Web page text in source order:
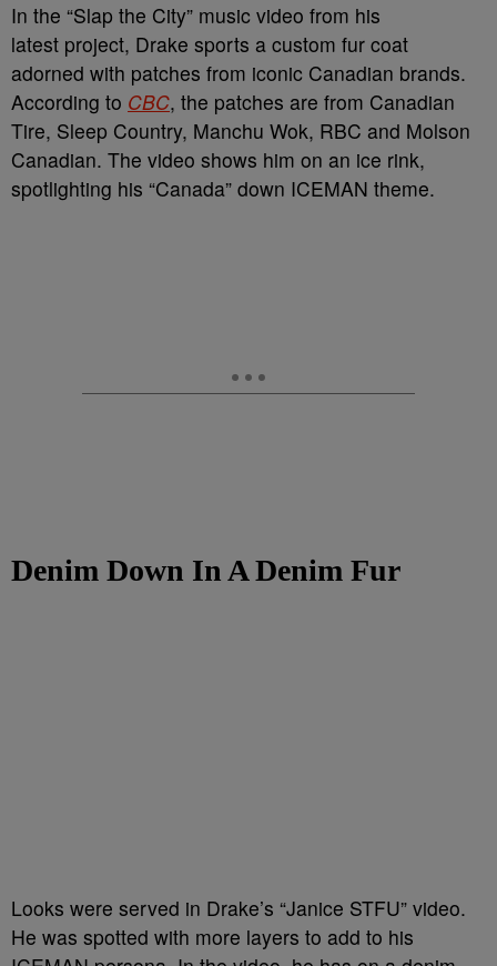
In the “Slap the City” music video from his
latest project, Drake sports a custom fur coat
adorned with patches from iconic Canadian brands.
According to CBC, the patches are from Canadian
Tire, Sleep Country, Manchu Wok, RBC and Molson
Canadian. The video shows him on an ice rink,
spotlighting his “Canada” down ICEMAN theme.
Denim Down In A Denim Fur
Looks were served in Drake’s “Janice STFU” video.
He was spotted with more layers to add to his